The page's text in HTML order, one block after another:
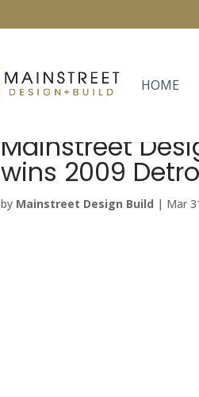
HOME
Mainstreet
wins 2009
by Mainstreet Design Build | Mar